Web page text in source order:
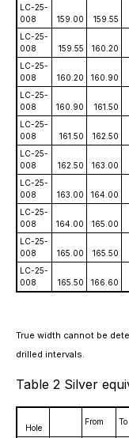
LC-25-
008
159.00 159.55
LC-25-
008
159.55 160.20
LC-25-
008
160.20 160.90
LC-25-
008
160.90 161.50
LC-25-
008
161.50 162.50
LC-25-
008
162.50 163.00
LC-25-
008
163.00 164.00
LC-25-
008
164.00 165.00
LC-25-
008
165.00 165.50
LC-25-
008
165.50 166.60
True width cannot be
drilled intervals.
Table 2 Silver
Hole
From To